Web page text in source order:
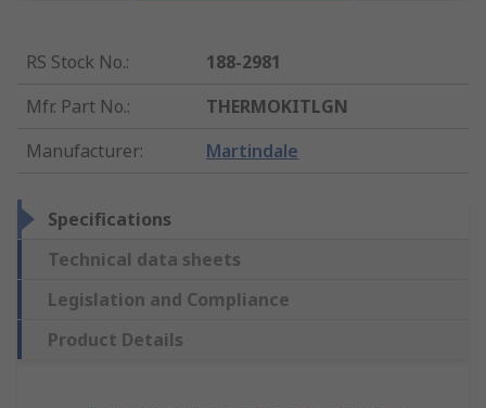
RS Stock No.:
188-2981
Mfr. Part No.:
THERMOKITLGN
Manufacturer: Martindale
Specifications
Technical data sheets
Legislation and Compliance
Product Details